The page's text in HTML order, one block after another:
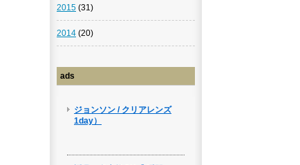
2015 (31)
2014 (20)
ads